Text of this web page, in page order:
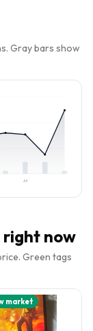
Gray bars show
Jul
right now
Green tags
market